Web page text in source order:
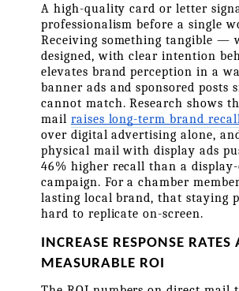
A high-quality card or letter
professionalism before a single
Receiving something tangible —
designed, with clear intention
elevates brand perception in a
banner ads and sponsored posts
cannot match. Research shows
mail raises long-term brand
over digital advertising alone,
physical mail with display ads
46% higher recall than a
campaign. For a chamber
lasting local brand, that staying
hard to replicate on-screen.
INCREASE RESPONSE
MEASURABLE ROI